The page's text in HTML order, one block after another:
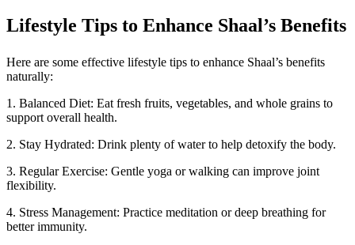
Lifestyle Tips to Enhance Shaal’s Benefits
Here are some effective lifestyle tips to enhance Shaal’s benefits
naturally:
1. Balanced Diet: Eat fresh fruits, vegetables, and whole grains to
support overall health.
2. Stay Hydrated: Drink plenty of water to help detoxify the body.
3. Regular Exercise: Gentle yoga or walking can improve joint
flexibility.
4. Stress Management: Practice meditation or deep breathing for
better immunity.